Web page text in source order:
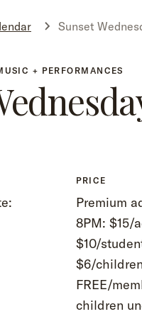
Sunset
+ PERFORMANCES
PRICE
Premium
8PM: $15/
$10/
$6/
FREE/
children